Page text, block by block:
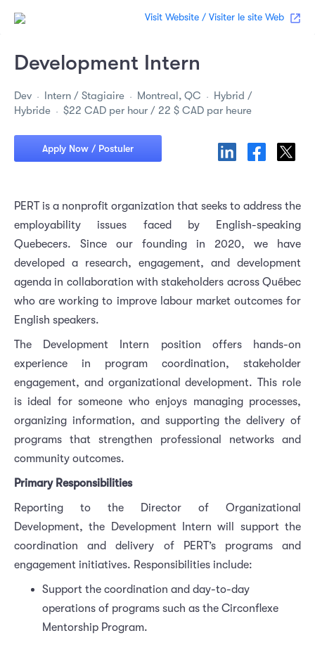
Visit Website / Visiter le site Web
Development Intern
Dev Intern / Stagiaire Montreal, QC
Hybrid /
Hybride
$22 CAD per hour / 22 $ CAD par heure
Apply Now / Postuler
PERT is a nonprofit organization that seeks to address the
employability issues faced by English-speaking
Quebecers. Since our founding in 2020, we have
developed a research, engagement, and development
agenda in collaboration with stakeholders across Québec
who are working to improve labour market outcomes for
English speakers.
The Development Intern position offers hands-on
experience in program coordination, stakeholder
engagement, and organizational development. This role
is ideal for someone who enjoys managing processes,
organizing information, and supporting the delivery of
programs that strengthen professional networks and
community outcomes.
Primary Responsibilities
Reporting to the Director of Organizational
Development, the Development Intern will support the
coordination and delivery of PERT’s programs and
engagement initiatives. Responsibilities include:
Support the coordination and day-to-day
operations of programs such as the Circonflexe
Mentorship Program.